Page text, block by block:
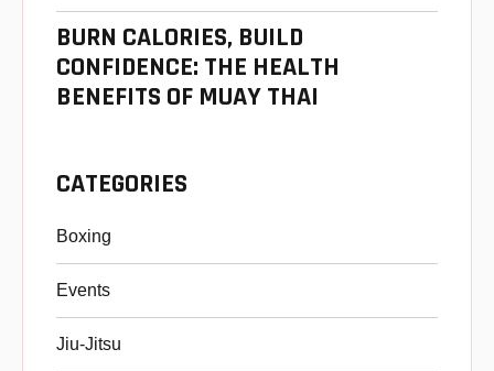
BURN CALORIES, BUILD
CONFIDENCE: THE HEALTH
BENEFITS OF MUAY THAI
CATEGORIES
Boxing
Events
Jiu-Jitsu